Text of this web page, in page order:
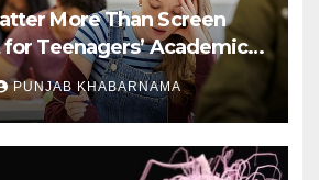
More Than Screen
Teenagers’ Academic
Study Finds
PUNJAB KHABARNAMA